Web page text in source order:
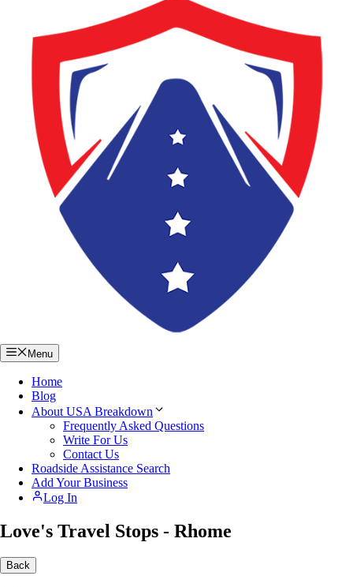
Menu
Home
Blog
About USA Breakdown
Frequently Asked Questions
Write For Us
Contact Us
Roadside Assistance Search
Add Your Business
Log In
Love's Travel Stops - Rhome
Back